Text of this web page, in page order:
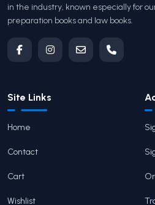
in the industry, known especially for
preparation books and law books.
Site Links
Home
Contact
Cart
Wishlist